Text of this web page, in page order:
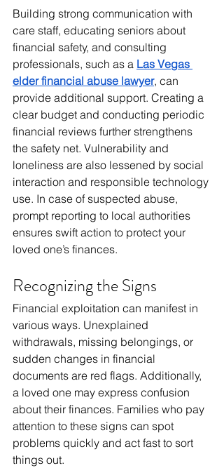
Building strong communication with
care staff, educating seniors about
financial safety, and consulting
professionals, such as a Las Vegas
elder financial abuse lawyer, can
provide additional support. Creating a
clear budget and conducting periodic
financial reviews further strengthens
the safety net. Vulnerability and
loneliness are also lessened by social
interaction and responsible technology
use. In case of suspected abuse,
prompt reporting to local authorities
ensures swift action to protect your
loved one’s finances.
Recognizing the Signs
Financial exploitation can manifest in
various ways. Unexplained
withdrawals, missing belongings, or
sudden changes in financial
documents are red flags. Additionally,
a loved one may express confusion
about their finances. Families who pay
attention to these signs can spot
problems quickly and act fast to sort
things out.